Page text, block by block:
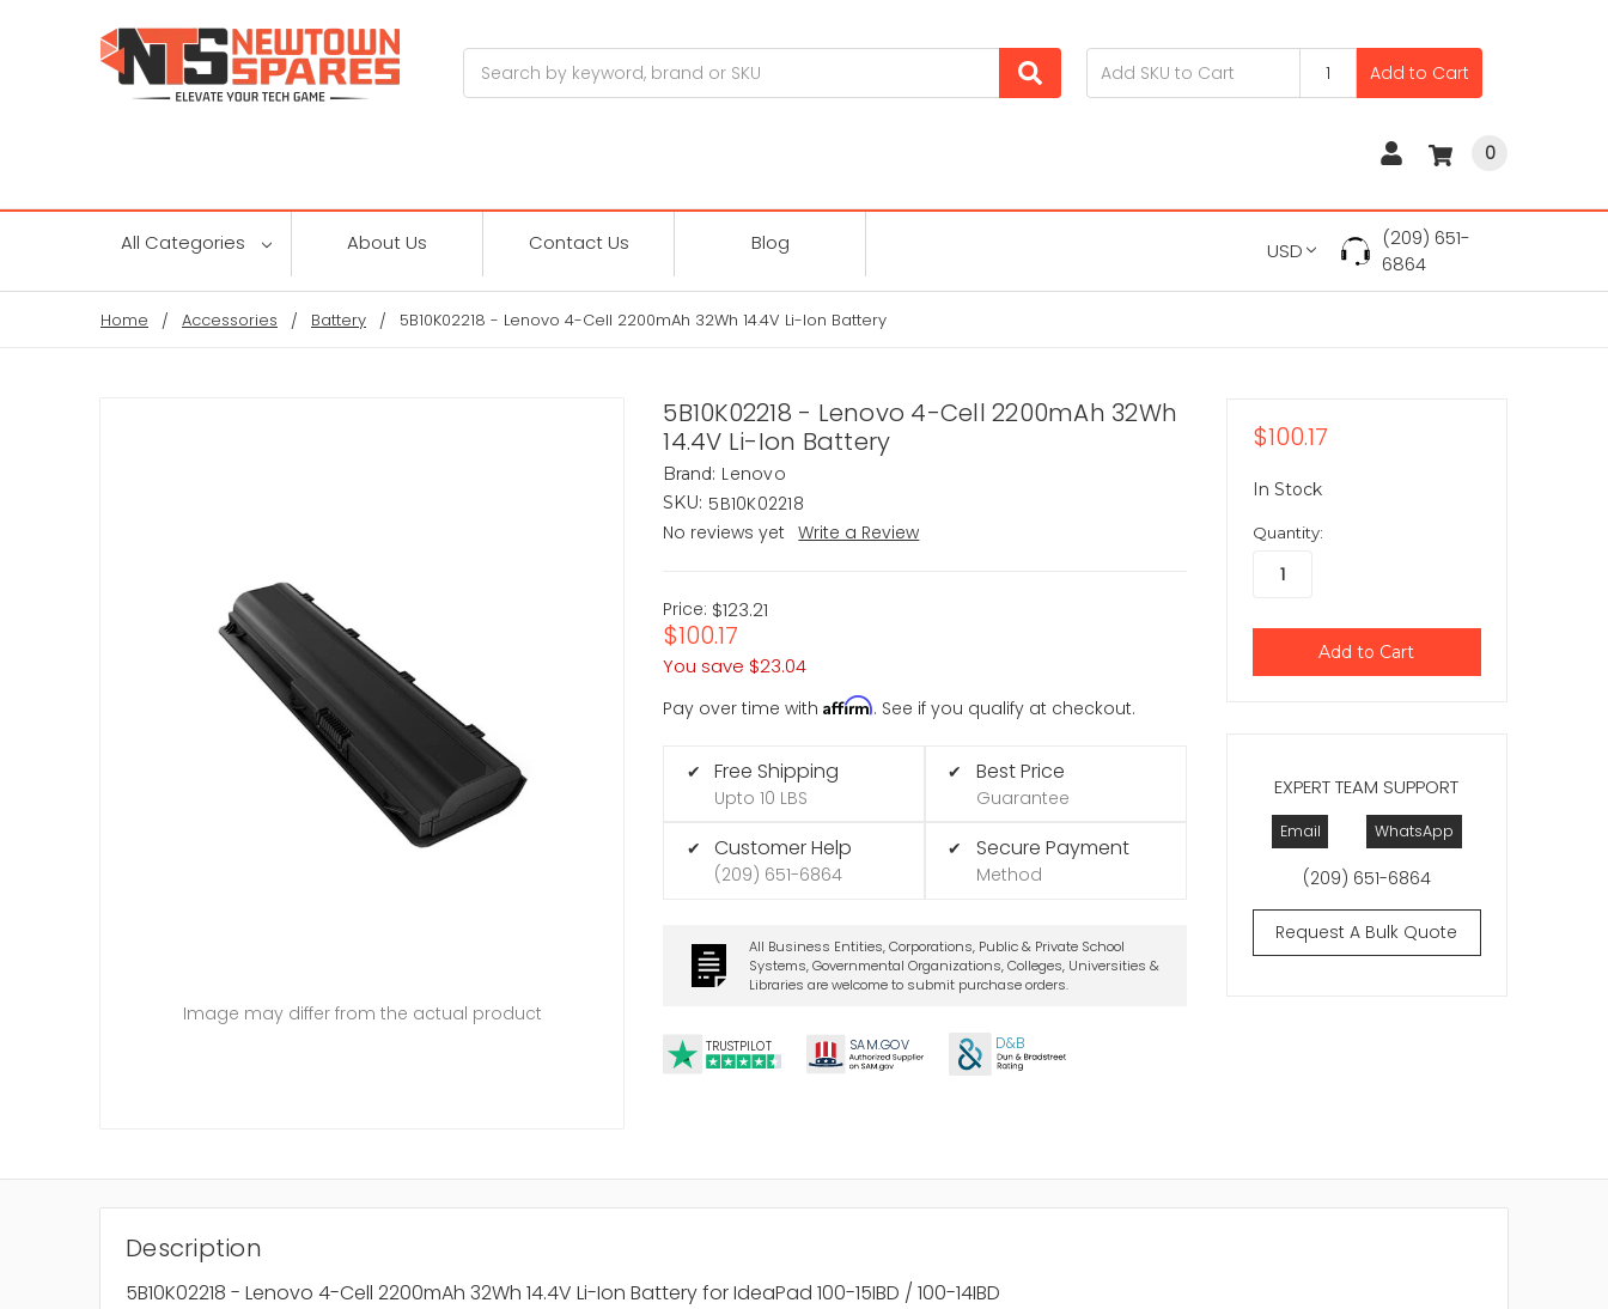
Add to Cart
0
All Categories About Us Contact Us Blog USD
(209) 651-
6864
Home Accessories Battery 5B10K02218 - Lenovo 4-Cell 2200mAh 32Wh 14.4V Li-Ion Battery
5B10K02218 - Lenovo 4-Cell 2200mAh 32Wh
14.4V Li-Ion Battery
Brand: Lenovo
SKU: 5B10K02218
No reviews yet
Write a Review
Price: $123.21
$100.17
You save $23.04
Pay over time withAffirm. See if you qualify at checkout.
✔ Free Shipping
Upto 10 LBS
✔ Customer Help
(209) 651-6864
✔ Best Price
Guarantee
✔ Secure Payment
Method
All Business Entities, Corporations, Public & Private School
Systems, Governmental Organizations, Colleges, Universities &
Libraries are welcome to submit purchase orders.
TRUSTPILOT SAM.GOV D&B
Image may differ from the actual product
EXPERT TEAM SUPPORT
Email WhatsApp
(209) 651-6864
Request A Bulk Quote
$100.17
In Stock
Quantity:
Description
5B10K02218 - Lenovo 4-Cell 2200mAh 32Wh 14.4V Li-Ion Battery for IdeaPad 100-15IBD / 100-14IBD